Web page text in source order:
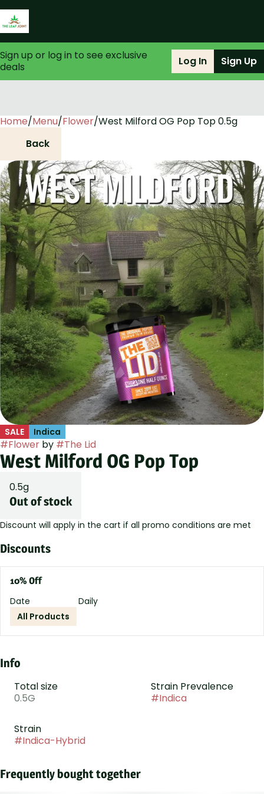
Sign up or log in to see exclusive
deals
Log In Sign Up
Home/Menu/Flower/West Milford OG Pop Top 0.5g
Back
SALE Indica
#Flower by #The Lid
West Milford OG Pop Top
0.5g
Out of stock
Discount will apply in the cart if all promo conditions are met
Discounts
10% Off
Date
Daily
All Products
Info
Total size
0.5G
Strain Prevalence
#Indica
Strain
#Indica-Hybrid
Frequently bought together
0